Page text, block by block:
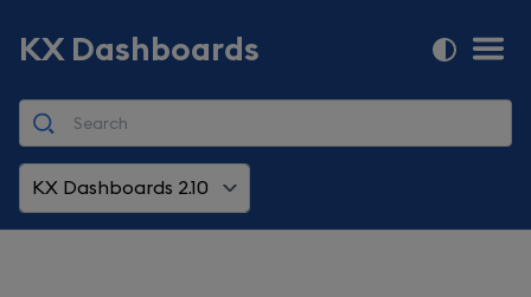
KX Dashboards
KX Dashboards 2.10